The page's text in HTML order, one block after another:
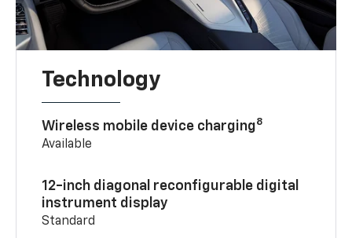
Technology
Wireless mobile device charging8
Available
12-inch diagonal reconfigurable digital
instrument display
Standard